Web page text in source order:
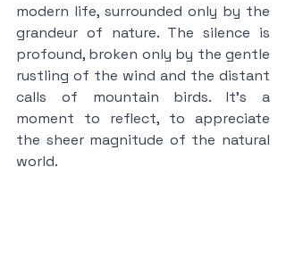
modern life, surrounded only by the
grandeur of nature. The silence is
profound, broken only by the gentle
rustling of the wind and the distant
calls of mountain birds. It's a
moment to reflect, to appreciate
the sheer magnitude of the natural
world.